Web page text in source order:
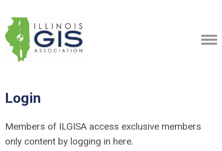
Login
Members of ILGISA access exclusive members
only content by logging in here.